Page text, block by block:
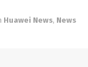
Huawei News, News